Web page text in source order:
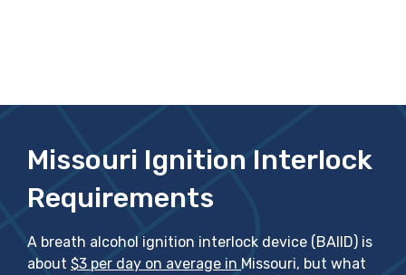
Missouri Ignition Interlock
Requirements
A breath alcohol ignition interlock device (BAIID) is
about $3 per day on average in Missouri, but what